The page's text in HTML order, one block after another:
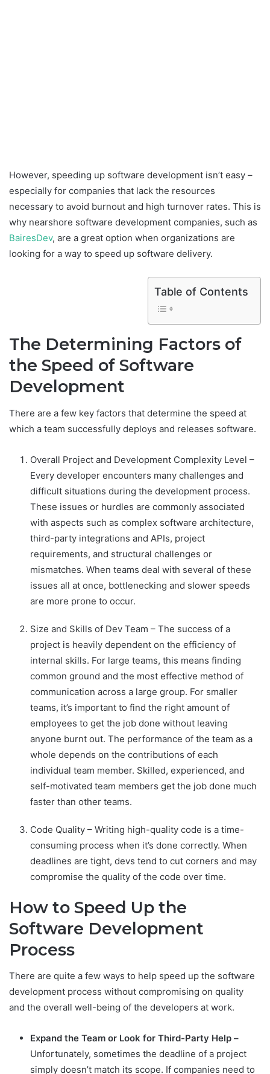
However, speeding up software development isn’t easy –
especially for companies that lack the resources
necessary to avoid burnout and high turnover rates. This is
why nearshore software development companies, such as
BairesDev, are a great option when organizations are
looking for a way to speed up software delivery.
Table of Contents
The Determining Factors of
the Speed of Software
Development
There are a few key factors that determine the speed at
which a team successfully deploys and releases software.
Overall Project and Development Complexity Level –
Every developer encounters many challenges and
difficult situations during the development process.
These issues or hurdles are commonly associated
with aspects such as complex software architecture,
third-party integrations and APIs, project
requirements, and structural challenges or
mismatches. When teams deal with several of these
issues all at once, bottlenecking and slower speeds
are more prone to occur.
Size and Skills of Dev Team – The success of a
project is heavily dependent on the efficiency of
internal skills. For large teams, this means finding
common ground and the most effective method of
communication across a large group. For smaller
teams, it’s important to find the right amount of
employees to get the job done without leaving
anyone burnt out. The performance of the team as a
whole depends on the contributions of each
individual team member. Skilled, experienced, and
self-motivated team members get the job done much
faster than other teams.
Code Quality – Writing high-quality code is a time-
consuming process when it’s done correctly. When
deadlines are tight, devs tend to cut corners and may
compromise the quality of the code over time.
How to Speed Up the
Software Development
Process
There are quite a few ways to help speed up the software
development process without compromising on quality
and the overall well-being of the developers at work.
Expand the Team or Look for Third-Party Help –
Unfortunately, sometimes the deadline of a project
simply doesn’t match its scope. If companies need to